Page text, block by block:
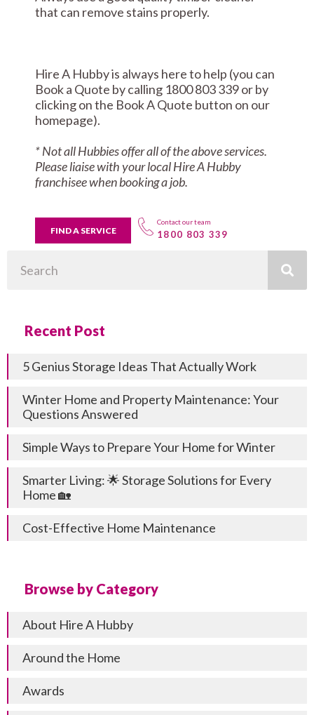
that can remove stains properly.
Hire A Hubby is always here to help (you can
Book a Quote by calling 1800 803 339 or by
clicking on the Book A Quote button on our
homepage).
* Not all Hubbies offer all of the above services.
Please liaise with your local Hire A Hubby
franchisee when booking a job.
FIND A SERVICE
Contact our team
1800 803 339
Recent Post
5 Genius Storage Ideas That Actually Work
Winter Home and Property Maintenance: Your
Questions Answered
Simple Ways to Prepare Your Home for Winter
Smarter Living: 🌟 Storage Solutions for Every
Home 🏡
Cost-Effective Home Maintenance
Browse by Category
About Hire A Hubby
Around the Home
Awards